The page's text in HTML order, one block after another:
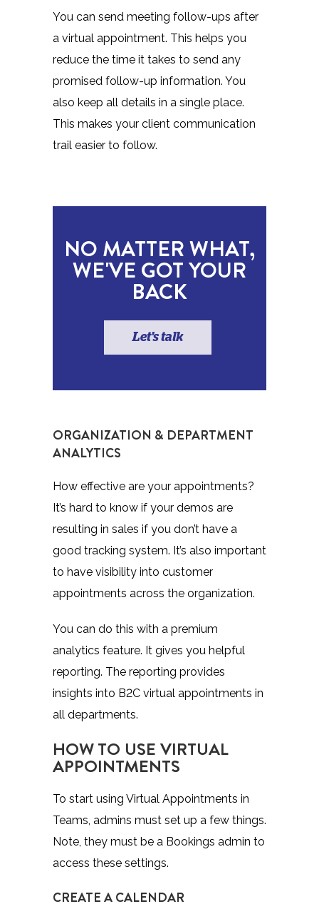
You can send meeting follow-ups after
a virtual appointment. This helps you
reduce the time it takes to send any
promised follow-up information. You
also keep all details in a single place.
This makes your client communication
trail easier to follow.
NO MATTER WHAT,
WE'VE GOT YOUR
BACK
Let's talk
ORGANIZATION & DEPARTMENT
ANALYTICS
How effective are your appointments?
It’s hard to know if your demos are
resulting in sales if you don’t have a
good tracking system. It’s also important
to have visibility into customer
appointments across the organization.
You can do this with a premium
analytics feature. It gives you helpful
reporting. The reporting provides
insights into B2C virtual appointments in
all departments.
HOW TO USE VIRTUAL
APPOINTMENTS
To start using Virtual Appointments in
Teams, admins must set up a few things.
Note, they must be a Bookings admin to
access these settings.
CREATE A CALENDAR